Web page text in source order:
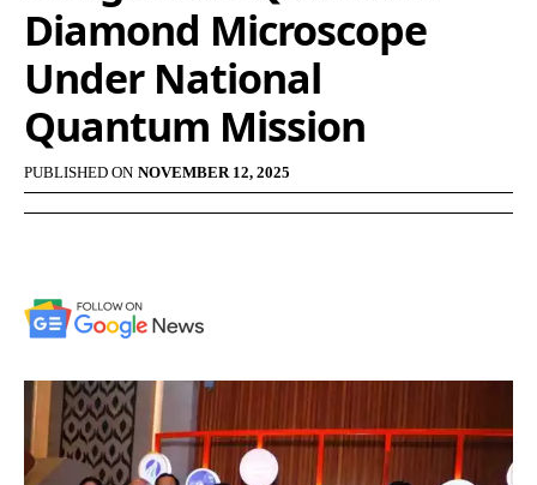
Diamond Microscope
Under National
Quantum Mission
PUBLISHED ON NOVEMBER 12, 2025